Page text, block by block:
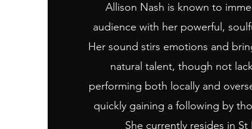
Allison Nash is known to
audience with her powerful,
Her sound stirs emotions and
natural talent, though not
performing both locally and
quickly gaining a following by
She currently resides in St